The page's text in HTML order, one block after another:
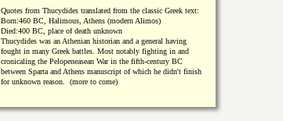
Quotes from Thucydides translated from the classic Greek text:
Born:460 BC, Halimous, Athens (modern Alimos)
Died:400 BC, place of death unknown
Thucydides was an Athenian historian and a general having
fought in many Greek battles. Most notably fighting in and
cronicaling the Pelopeneasean War in the fifth-century BC
between Sparta and Athens manuscript of which he didn't finish
for unknown reason. (more to come)